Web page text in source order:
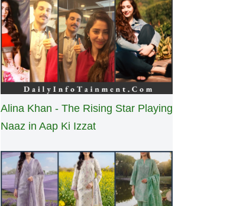
Alina Khan - The Rising Star Playing
Naaz in Aap Ki Izzat